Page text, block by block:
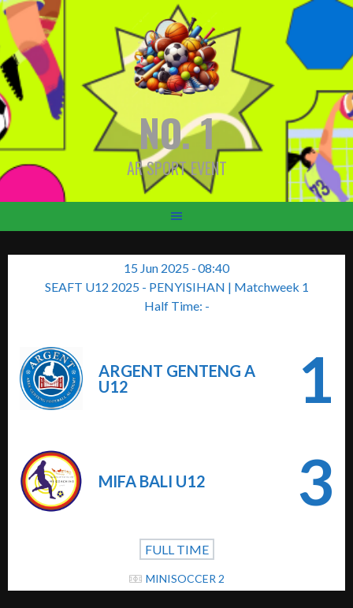
Skip
to
content
NO. 1
AR SPORT EVENT
15 Jun 2025 -08:40
SEAFT U12 2025 - PENYISIHAN | Matchweek 1
Half Time: -
ARGENT GENTENG A
U12
1
MIFA BALI U12 3
FULL TIME
MINISOCCER 2